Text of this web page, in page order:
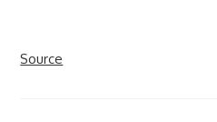
Source